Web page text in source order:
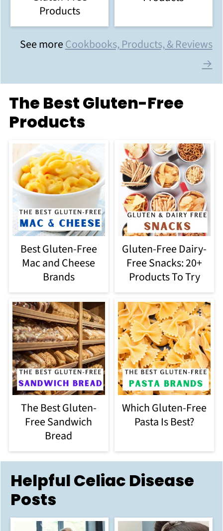
Products
See moreCookbooks, Products, & Reviews
→
The Best Gluten-Free
Products
Best Gluten-Free
Mac and Cheese
Brands
Gluten-Free Dairy-
Free Snacks: 20+
Products To Try
The Best Gluten-
Free Sandwich
Bread
Which Gluten-Free
Pasta Is Best?
Helpful Celiac Disease
Posts